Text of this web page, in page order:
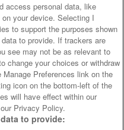
access personal data, like
your device. Selecting I
to support the purposes shown
to provide. If trackers are
see may not be as relevant to
change your choices or withdraw
Preferences link on the
icon on the bottom-left of the
will have effect within our
Privacy Policy.
to provide: